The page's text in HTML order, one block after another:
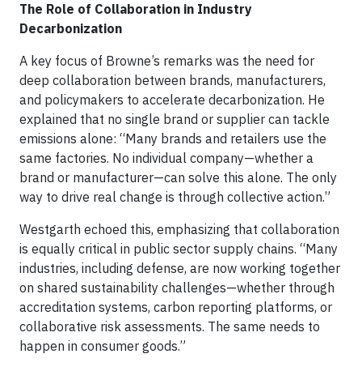
The Role of Collaboration in Industry
Decarbonization
A key focus of Browne’s remarks was the need for
deep collaboration between brands, manufacturers,
and policymakers to accelerate decarbonization. He
explained that no single brand or supplier can tackle
emissions alone: “Many brands and retailers use the
same factories. No individual company—whether a
brand or manufacturer—can solve this alone. The only
way to drive real change is through collective action.”
Westgarth echoed this, emphasizing that collaboration
is equally critical in public sector supply chains. “Many
industries, including defense, are now working together
on shared sustainability challenges—whether through
accreditation systems, carbon reporting platforms, or
collaborative risk assessments. The same needs to
happen in consumer goods.”